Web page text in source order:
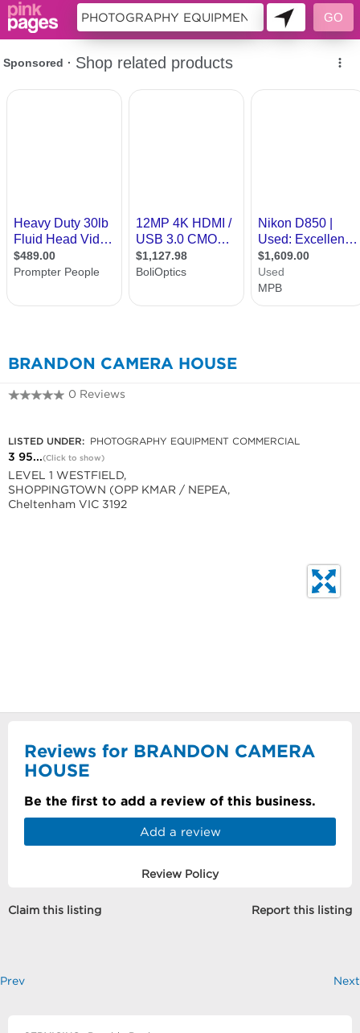
BRANDON CAMERA HOUSE
0 Reviews
LISTED UNDER: PHOTOGRAPHY EQUIPMENT COMMERCIAL
3 95...(Click to show)
LEVEL 1 WESTFIELD,
SHOPPINGTOWN (OPP KMAR / NEPEA,
Cheltenham VIC 3192
Reviews for BRANDON CAMERA
HOUSE
Be the first to add a review of this business.
Add a review
Review Policy
Claim this listing Report this listing
Prev Next